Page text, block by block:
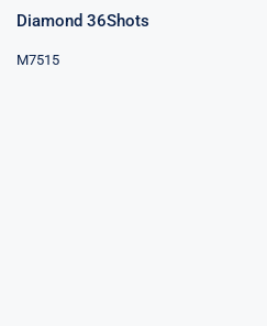
Diamond 36Shots
M7515